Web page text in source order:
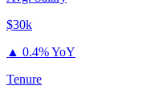
$30k
▲ 0.4% YoY
Tenure